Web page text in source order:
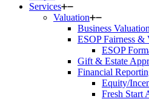
Services
Valuation
Business Valuation
ESOP Fairness &
ESOP
Gift & Estate
Financial
Equity/
Fresh Start